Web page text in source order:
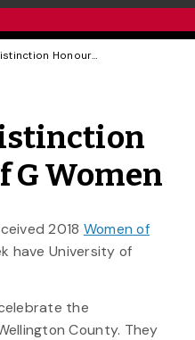
Women of Distinction Honours U of G Women
G Women
2018 Women of
have University of
the
County. They